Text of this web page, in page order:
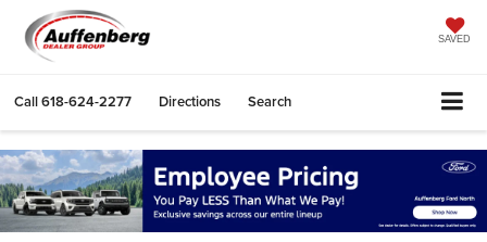
SAVED
Call618-624-2277 Directions Search